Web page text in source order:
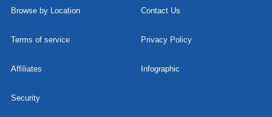
Browse by Location Contact Us
Terms of service Privacy Policy
Affiliates Infographic
Security